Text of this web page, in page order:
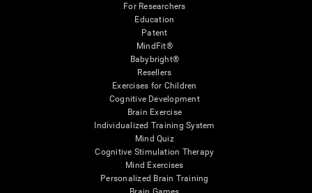
For Researchers
Education
Patent
MindFit®
Babybright®
Resellers
Exercises for Children
Cognitive Development
Brain Exercise
Individualized Training System
Mind Quiz
Cognitive Stimulation Therapy
Mind Exercises
Personalized Brain Training